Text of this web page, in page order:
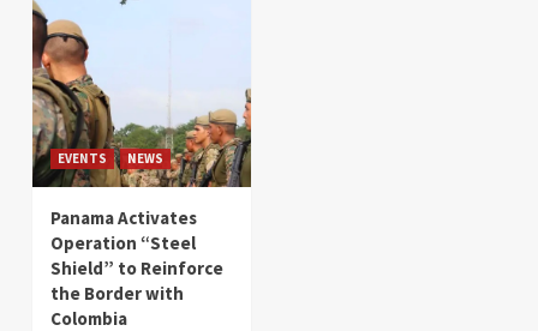
EVENTS NEWS
Panama Activates
Operation “Steel
Shield” to Reinforce
the Border with
Colombia